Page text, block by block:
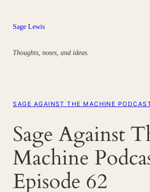
content
Sage Lewis
Thoughts, notes, and ideas.
SAGE AGAINST THE MACHINE
Sage Against
Machine
Episode 62